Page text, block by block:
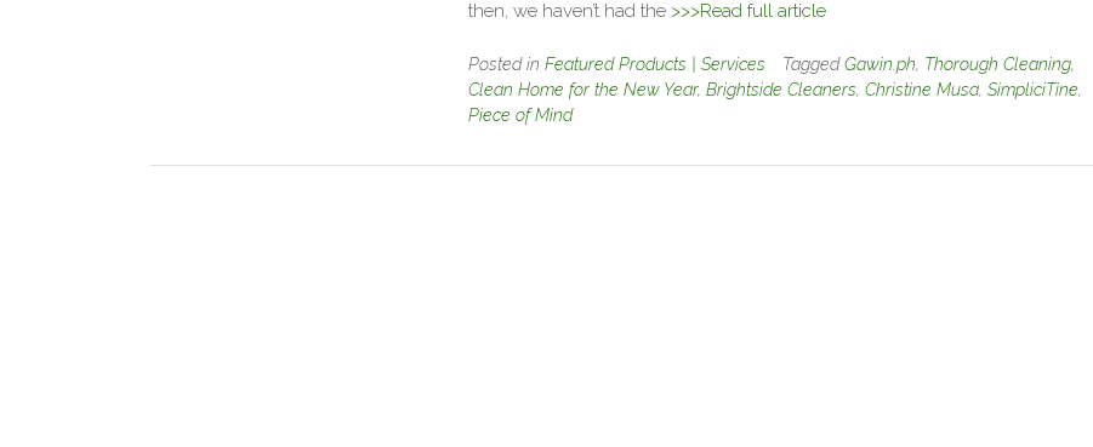
then, we haven’t had the >>>Read full article
Posted in Featured Products | Services TaggedGawin.ph, Thorough Cleaning,
Clean Home for the New Year, Brightside Cleaners, Christine Musa, SimpliciTine,
Piece of Mind